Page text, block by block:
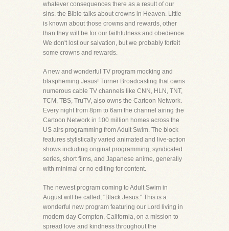
whatever consequences there as a result of our
sins. the Bible talks about crowns in Heaven. Little
is known about those crowns and rewards, other
than they will be for our faithfulness and obedience.
We don't lost our salvation, but we probably forfeit
some crowns and rewards.
A new and wonderful TV program mocking and
blaspheming Jesus! Turner Broadcasting that owns
numerous cable TV channels like CNN, HLN, TNT,
TCM, TBS, TruTV, also owns the Cartoon Network.
Every night from 8pm to 6am the channel airing the
Cartoon Network in 100 million homes across the
US airs programming from Adult Swim. The block
features stylistically varied animated and live-action
shows including original programming, syndicated
series, short films, and Japanese anime, generally
with minimal or no editing for content.
The newest program coming to Adult Swim in
August will be called, "Black Jesus." This is a
wonderful new program featuring our Lord living in
modern day Compton, California, on a mission to
spread love and kindness throughout the